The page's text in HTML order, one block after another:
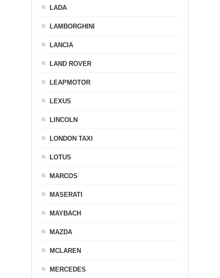
LADA
LAMBORGHINI
LANCIA
LAND ROVER
LEAPMOTOR
LEXUS
LINCOLN
LONDON TAXI
LOTUS
MARCOS
MASERATI
MAYBACH
MAZDA
MCLAREN
MERCEDES